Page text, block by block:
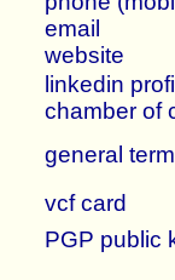
email
website
linkedin
chamber of
general
vcf card
PGP public